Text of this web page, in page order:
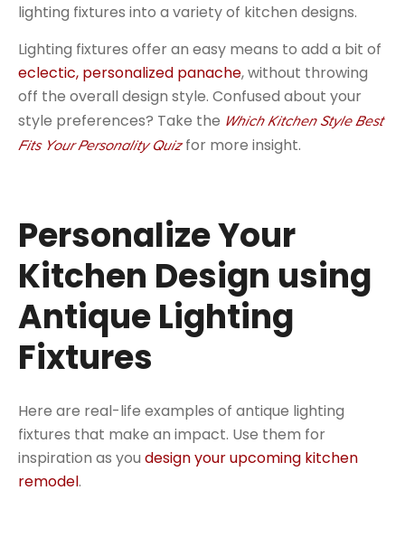
lighting fixtures into a variety of kitchen designs.
Lighting fixtures offer an easy means to add a bit of
eclectic, personalized panache, without throwing
off the overall design style. Confused about your
style preferences? Take the Which Kitchen Style Best
Fits Your Personality Quizfor more insight.
Personalize Your
Kitchen Design using
Antique Lighting
Fixtures
Here are real-life examples of antique lighting
fixtures that make an impact. Use them for
inspiration as you design your upcoming kitchen
remodel.